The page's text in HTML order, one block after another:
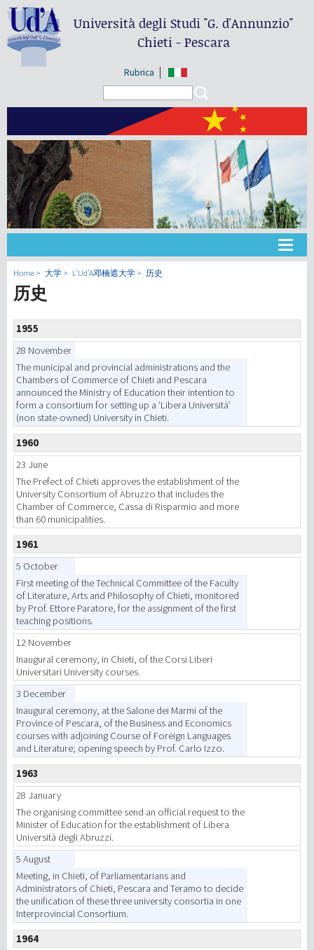
Università degli Studi"G. d'Annunzio"
Chieti - Pescara
Rubrica
大学
研究
第三使命
Home 大学 L’Ud’A邓楠遮大学 历史
历史
1955
28 November
The municipal and provincial administrations and the
Chambers of Commerce of Chieti and Pescara
announced the Ministry of Education their intention to
form a consortium for setting up a ‘Libera Università’
(non state-owned) University in Chieti.
1960
23 June
The Prefect of Chieti approves the establishment of the
University Consortium of Abruzzo that includes the
Chamber of Commerce, Cassa di Risparmio and more
than 60 municipalities.
1961
5 October
First meeting of the Technical Committee of the Faculty
of Literature, Arts and Philosophy of Chieti, monitored
by Prof. Ettore Paratore, for the assignment of the first
teaching positions.
12 November
Inaugural ceremony, in Chieti, of the Corsi Liberi
Universitari University courses.
3 December
Inaugural ceremony, at the Salone dei Marmi of the
Province of Pescara, of the Business and Economics
courses with adjoining Course of Foreign Languages
and Literature; opening speech by Prof. Carlo Izzo.
1963
28 January
The organising committee send an official request to the
Minister of Education for the establishment of Libera
Università degli Abruzzi.
5 August
Meeting, in Chieti, of Parliamentarians and
Administrators of Chieti, Pescara and Teramo to decide
the unification of these three university consortia in one
Interprovincial Consortium.
1964